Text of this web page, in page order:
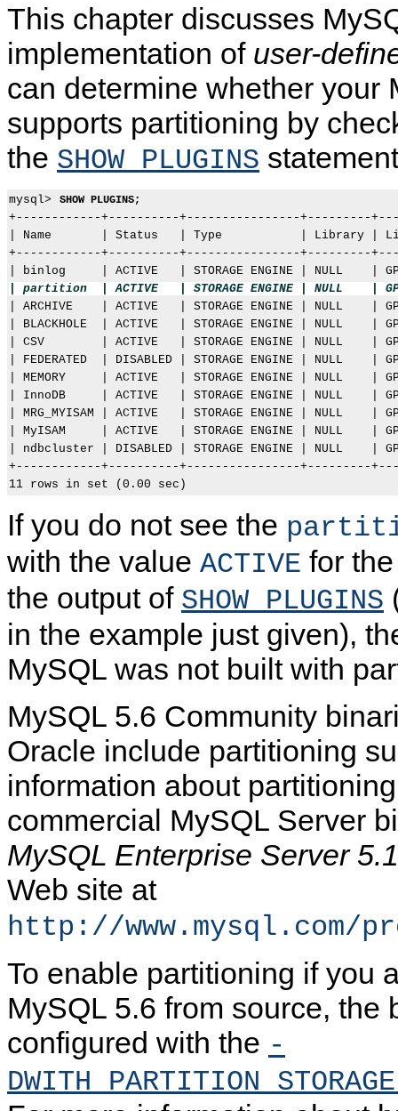
This chapter discusses
implementation of user-
can determine whether your
supports partitioning by
the SHOW PLUGINS
mysql> SHOW PLUGINS;
+------------+----------+----------------+---------
| Name       | Status   | Type           | Library |
+------------+----------+----------------+---------
| partition  | ACTIVE   | STORAGE ENGINE | NULL    |
| ARCHIVE    | ACTIVE   | STORAGE ENGINE | NULL    |
| BLACKHOLE  | ACTIVE   | STORAGE ENGINE | NULL    |
| CSV        | ACTIVE   | STORAGE ENGINE | NULL    |
| FEDERATED  | DISABLED | STORAGE ENGINE | NULL    |
| MEMORY     | ACTIVE   | STORAGE ENGINE | NULL    |
| InnoDB     | ACTIVE   | STORAGE ENGINE | NULL    |
| MRG_MYISAM | ACTIVE   | STORAGE ENGINE | NULL    |
| MyISAM     | ACTIVE   | STORAGE ENGINE | NULL    |
| ndbcluster | DISABLED | STORAGE ENGINE | NULL    |
+------------+----------+----------------+---------
If you do not see the
with the value ACTIVE for
the output of SHOW PLUGINS
in the example just given),
MySQL was not built with
MySQL 5.6 Community
Oracle include partitioning
information about
commercial MySQL Server
MySQL Enterprise Server 5.1
Web site at
http://www.mysql.com/
To enable partitioning if you
MySQL 5.6 from source, the
configured with the -